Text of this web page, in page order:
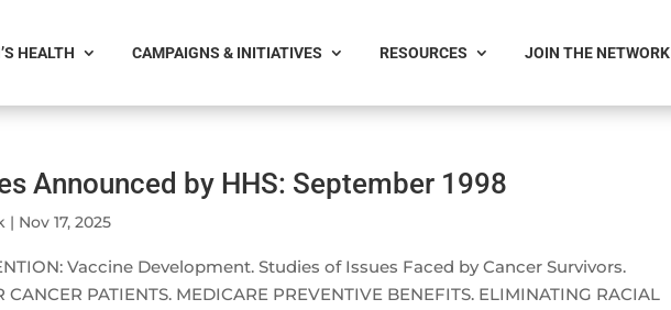
HEALTH CAMPAIGNS & INITIATIVES RESOURCES JOIN THE NETWORK
Announced by HHS: September 1998
| Nov 17, 2025
Vaccine Development. Studies of Issues Faced by Cancer Survivors.
CANCER PATIENTS. MEDICARE PREVENTIVE BENEFITS. ELIMINATING RACIAL